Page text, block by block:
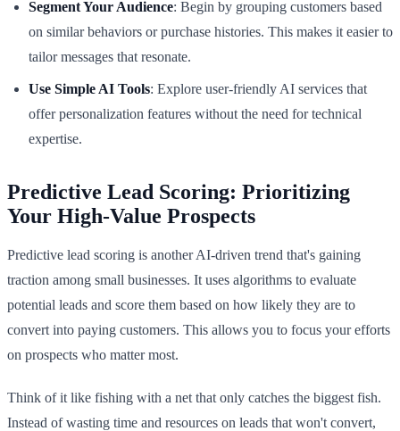
Segment Your Audience: Begin by grouping customers based
on similar behaviors or purchase histories. This makes it easier to
tailor messages that resonate.
Use Simple AI Tools: Explore user-friendly AI services that
offer personalization features without the need for technical
expertise.
Predictive Lead Scoring: Prioritizing
Your High-Value Prospects
Predictive lead scoring is another AI-driven trend that's gaining
traction among small businesses. It uses algorithms to evaluate
potential leads and score them based on how likely they are to
convert into paying customers. This allows you to focus your efforts
on prospects who matter most.
Think of it like fishing with a net that only catches the biggest fish.
Instead of wasting time and resources on leads that won't convert,